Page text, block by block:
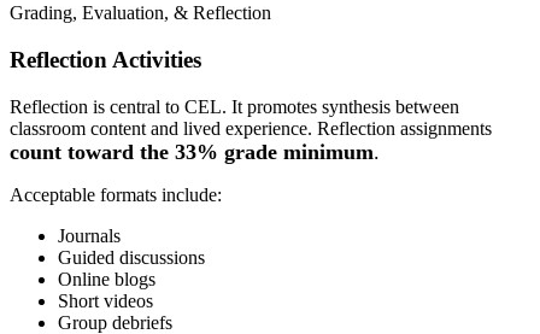
Grading, Evaluation, & Reflection
Reflection Activities
Reflection is central to CEL. It promotes synthesis between
classroom content and lived experience. Reflection assignments
count toward the 33% grade minimum.
Acceptable formats include:
Journals
Guided discussions
Online blogs
Short videos
Group debriefs